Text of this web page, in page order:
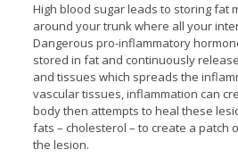
High blood sugar leads to storing fat
around your trunk where all your
Dangerous pro-inflammatory
stored in fat and continuously
and tissues which spreads the
vascular tissues, inflammation can
body then attempts to heal these
fats – cholesterol – to create a patch
the lesion.